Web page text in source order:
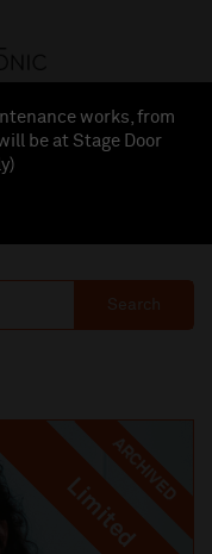
works, from
be at Stage Door
)
Search
ARCHIVED
Limited
Limited